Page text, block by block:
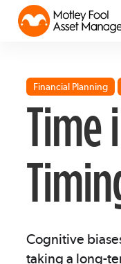
Financial Planning
Time
Cognitive
taking a long-